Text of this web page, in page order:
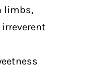
limbs,